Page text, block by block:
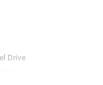
MSRP . Exp.
Drive